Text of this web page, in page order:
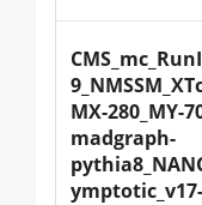
MX-280_MY-
madgraph-